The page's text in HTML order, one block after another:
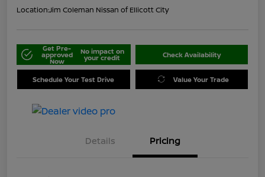
Location:Jim Coleman Nissan of Ellicott City
Get Pre-
approved
Now
No impact on
your credit Check Availability
Schedule Your Test Drive Value Your Trade
Details Pricing